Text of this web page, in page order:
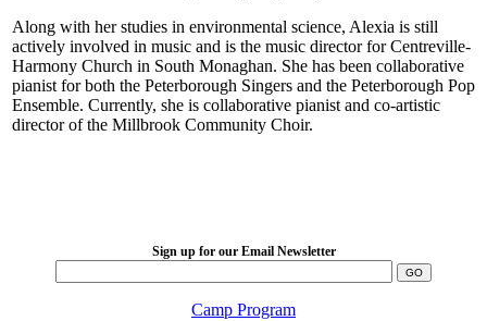
Along with her studies in environmental science, Alexia is still
actively involved in music and is the music director for Centreville-
Harmony Church in South Monaghan. She has been collaborative
pianist for both the Peterborough Singers and the Peterborough Pop
Ensemble. Currently, she is collaborative pianist and co-artistic
director of the Millbrook Community Choir.
Sign up for our Email Newsletter
Camp Program